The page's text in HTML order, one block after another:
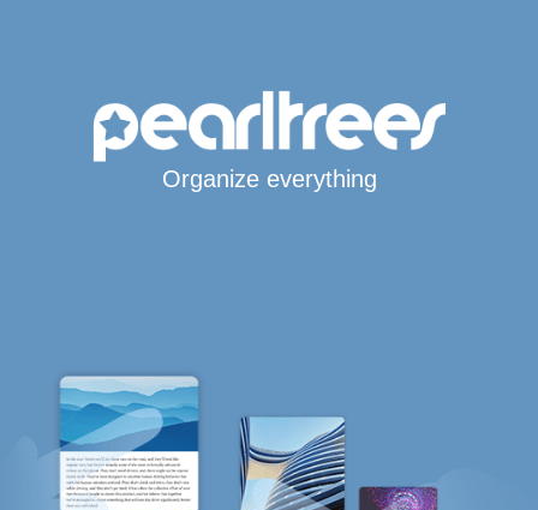
Organize everything